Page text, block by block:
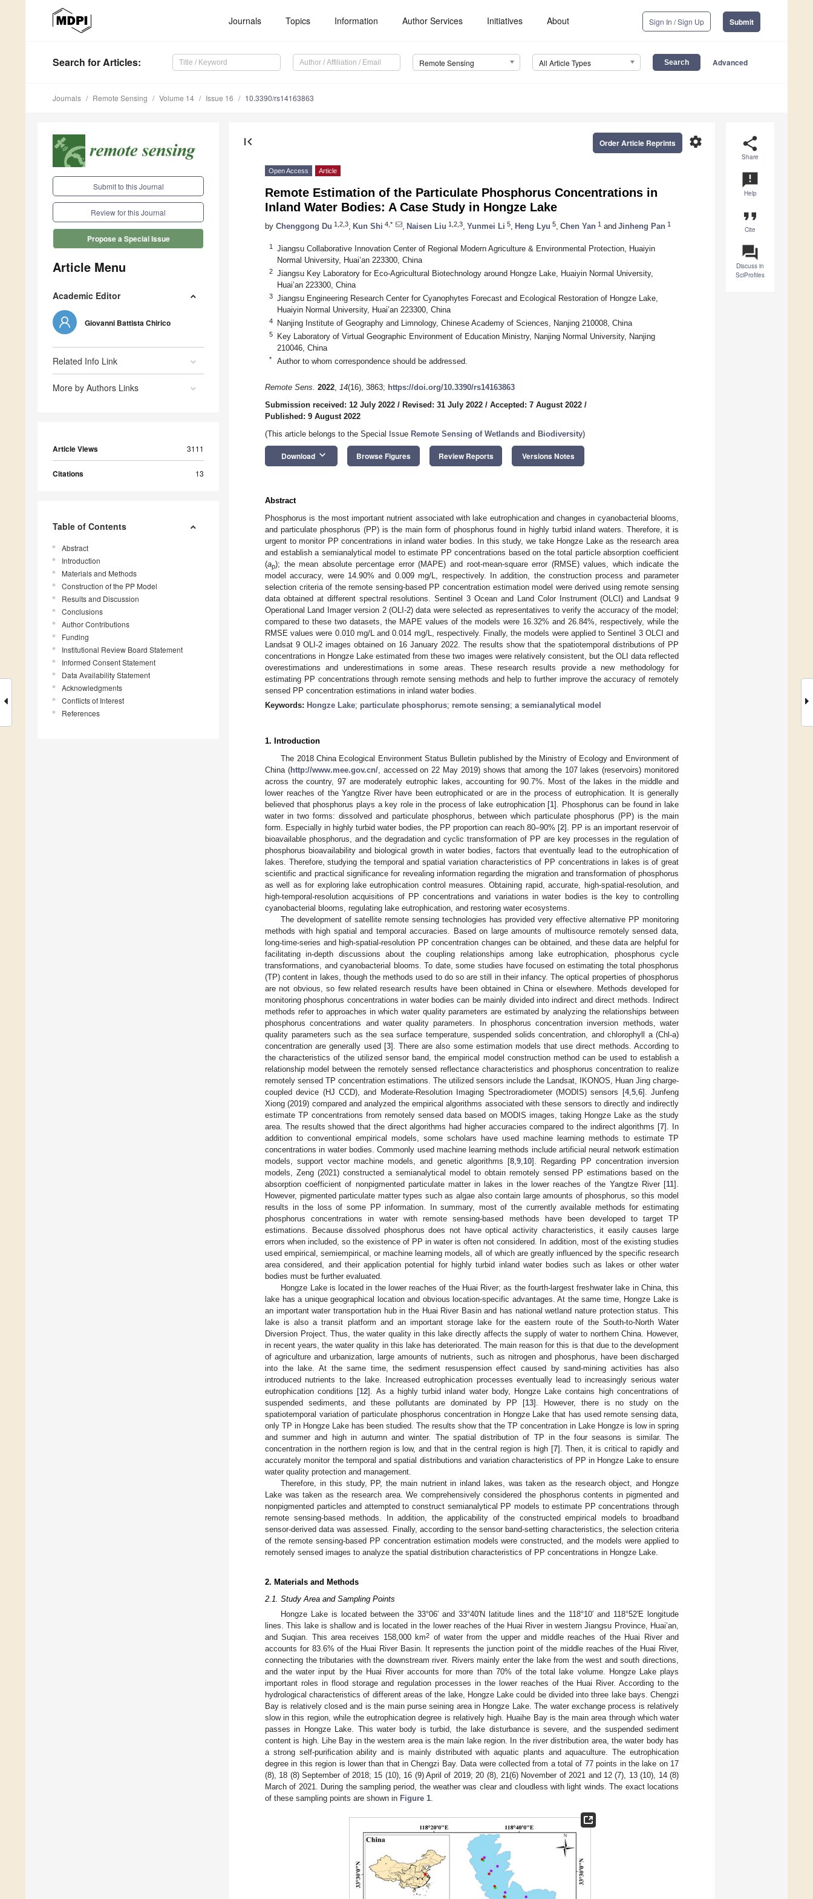
Journals Topics Information Author Services Initiatives About Sign In / Sign Up Submit
Search for Articles: Remote Sensing All Article Types Advanced
Journals Remote Sensing Volume 14 Issue 16 10.3390/rs14163863
Submit to this Journal
Review for this Journal
Propose a Special Issue
Article Menu
Academic Editor
Giovanni Battista Chirico
Related Info Link
More by Authors Links
Article Views 3111
Citations 13
Table of Contents
Abstract
Introduction
Materials and Methods
Construction of the PP Model
Results and Discussion
Conclusions
Author Contributions
Funding
Institutional Review Board Statement
Informed Consent Statement
Data Availability Statement
Acknowledgments
Conflicts of Interest
References
share
Share
announcement
Help
format_quote
Cite
question_answer
Discuss in
SciProfiles
first_page settings
Order Article Reprints
Open Access Article
Remote Estimation of the Particulate Phosphorus Concentrations in
Inland Water Bodies: A Case Study in Hongze Lake
by Chenggong Du 1,2,3 Kun Shi 4,* Naisen Liu 1,2,3 Yunmei Li 5 Heng Lyu 5 Chen Yan 1 and Jinheng Pan 1
1
Jiangsu Collaborative Innovation Center of Regional Modern Agriculture & Environmental Protection, Huaiyin
Normal University, Huai’an 223300, China
2
Jiangsu Key Laboratory for Eco-Agricultural Biotechnology around Hongze Lake, Huaiyin Normal University,
Huai’an 223300, China
3
Jiangsu Engineering Research Center for Cyanophytes Forecast and Ecological Restoration of Hongze Lake,
Huaiyin Normal University, Huai’an 223300, China
4 Nanjing Institute of Geography and Limnology, Chinese Academy of Sciences, Nanjing 210008, China
5
Key Laboratory of Virtual Geographic Environment of Education Ministry, Nanjing Normal University, Nanjing
210046, China
* Author to whom correspondence should be addressed.
Remote Sens. 2022, 14(16), 3863; https://doi.org/10.3390/rs14163863
Submission received: 12 July 2022 / Revised: 31 July 2022 / Accepted: 7 August 2022 /
Published: 9 August 2022
(This article belongs to the Special Issue Remote Sensing of Wetlands and Biodiversity)
Download keyboard_arrow_down Browse Figures Review Reports Versions Notes
Abstract
Phosphorus is the most important nutrient associated with lake eutrophication and changes in cyanobacterial blooms,
and particulate phosphorus (PP) is the main form of phosphorus found in highly turbid inland waters. Therefore, it is
urgent to monitor PP concentrations in inland water bodies. In this study, we take Hongze Lake as the research area
and establish a semianalytical model to estimate PP concentrations based on the total particle absorption coefficient
(ap); the mean absolute percentage error (MAPE) and root-mean-square error (RMSE) values, which indicate the
model accuracy, were 14.90% and 0.009 mg/L, respectively. In addition, the construction process and parameter
selection criteria of the remote sensing-based PP concentration estimation model were derived using remote sensing
data obtained at different spectral resolutions. Sentinel 3 Ocean and Land Color Instrument (OLCI) and Landsat 9
Operational Land Imager version 2 (OLI-2) data were selected as representatives to verify the accuracy of the model;
compared to these two datasets, the MAPE values of the models were 16.32% and 26.84%, respectively, while the
RMSE values were 0.010 mg/L and 0.014 mg/L, respectively. Finally, the models were applied to Sentinel 3 OLCI and
Landsat 9 OLI-2 images obtained on 16 January 2022. The results show that the spatiotemporal distributions of PP
concentrations in Hongze Lake estimated from these two images were relatively consistent, but the OLI data reflected
overestimations and underestimations in some areas. These research results provide a new methodology for
estimating PP concentrations through remote sensing methods and help to further improve the accuracy of remotely
sensed PP concentration estimations in inland water bodies.
Keywords: Hongze Lake; particulate phosphorus; remote sensing; a semianalytical model
1. Introduction
The 2018 China Ecological Environment Status Bulletin published by the Ministry of Ecology and Environment of
China (http://www.mee.gov.cn/, accessed on 22 May 2019) shows that among the 107 lakes (reservoirs) monitored
across the country, 97 are moderately eutrophic lakes, accounting for 90.7%. Most of the lakes in the middle and
lower reaches of the Yangtze River have been eutrophicated or are in the process of eutrophication. It is generally
believed that phosphorus plays a key role in the process of lake eutrophication [1]. Phosphorus can be found in lake
water in two forms: dissolved and particulate phosphorus, between which particulate phosphorus (PP) is the main
form. Especially in highly turbid water bodies, the PP proportion can reach 80–90% [2]. PP is an important reservoir of
bioavailable phosphorus, and the degradation and cyclic transformation of PP are key processes in the regulation of
phosphorus bioavailability and biological growth in water bodies, factors that eventually lead to the eutrophication of
lakes. Therefore, studying the temporal and spatial variation characteristics of PP concentrations in lakes is of great
scientific and practical significance for revealing information regarding the migration and transformation of phosphorus
as well as for exploring lake eutrophication control measures. Obtaining rapid, accurate, high-spatial-resolution, and
high-temporal-resolution acquisitions of PP concentrations and variations in water bodies is the key to controlling
cyanobacterial blooms, regulating lake eutrophication, and restoring water ecosystems.
The development of satellite remote sensing technologies has provided very effective alternative PP monitoring
methods with high spatial and temporal accuracies. Based on large amounts of multisource remotely sensed data,
long-time-series and high-spatial-resolution PP concentration changes can be obtained, and these data are helpful for
facilitating in-depth discussions about the coupling relationships among lake eutrophication, phosphorus cycle
transformations, and cyanobacterial blooms. To date, some studies have focused on estimating the total phosphorus
(TP) content in lakes, though the methods used to do so are still in their infancy. The optical properties of phosphorus
are not obvious, so few related research results have been obtained in China or elsewhere. Methods developed for
monitoring phosphorus concentrations in water bodies can be mainly divided into indirect and direct methods. Indirect
methods refer to approaches in which water quality parameters are estimated by analyzing the relationships between
phosphorus concentrations and water quality parameters. In phosphorus concentration inversion methods, water
quality parameters such as the sea surface temperature, suspended solids concentration, and chlorophyll a (Chl-a)
concentration are generally used [3]. There are also some estimation models that use direct methods. According to
the characteristics of the utilized sensor band, the empirical model construction method can be used to establish a
relationship model between the remotely sensed reflectance characteristics and phosphorus concentration to realize
remotely sensed TP concentration estimations. The utilized sensors include the Landsat, IKONOS, Huan Jing charge-
coupled device (HJ CCD), and Moderate-Resolution Imaging Spectroradiometer (MODIS) sensors [4, 5, 6]. Junfeng
Xiong (2019) compared and analyzed the empirical algorithms associated with these sensors to directly and indirectly
estimate TP concentrations from remotely sensed data based on MODIS images, taking Hongze Lake as the study
area. The results showed that the direct algorithms had higher accuracies compared to the indirect algorithms [7]. In
addition to conventional empirical models, some scholars have used machine learning methods to estimate TP
concentrations in water bodies. Commonly used machine learning methods include artificial neural network estimation
models, support vector machine models, and genetic algorithms [8 9 10]. Regarding PP concentration inversion
models, Zeng (2021) constructed a semianalytical model to obtain remotely sensed PP estimations based on the
absorption coefficient of nonpigmented particulate matter in lakes in the lower reaches of the Yangtze River [11].
However, pigmented particulate matter types such as algae also contain large amounts of phosphorus, so this model
results in the loss of some PP information. In summary, most of the currently available methods for estimating
phosphorus concentrations in water with remote sensing-based methods have been developed to target TP
estimations. Because dissolved phosphorus does not have optical activity characteristics, it easily causes large
errors when included, so the existence of PP in water is often not considered. In addition, most of the existing studies
used empirical, semiempirical, or machine learning models, all of which are greatly influenced by the specific research
area considered, and their application potential for highly turbid inland water bodies such as lakes or other water
bodies must be further evaluated.
Hongze Lake is located in the lower reaches of the Huai River; as the fourth-largest freshwater lake in China, this
lake has a unique geographical location and obvious location-specific advantages. At the same time, Hongze Lake is
an important water transportation hub in the Huai River Basin and has national wetland nature protection status. This
lake is also a transit platform and an important storage lake for the eastern route of the South-to-North Water
Diversion Project. Thus, the water quality in this lake directly affects the supply of water to northern China. However,
in recent years, the water quality in this lake has deteriorated. The main reason for this is that due to the development
of agriculture and urbanization, large amounts of nutrients, such as nitrogen and phosphorus, have been discharged
into the lake. At the same time, the sediment resuspension effect caused by sand-mining activities has also
introduced nutrients to the lake. Increased eutrophication processes eventually lead to increasingly serious water
eutrophication conditions [12]. As a highly turbid inland water body, Hongze Lake contains high concentrations of
suspended sediments, and these pollutants are dominated by PP [13]. However, there is no study on the
spatiotemporal variation of particulate phosphorus concentration in Hongze Lake that has used remote sensing data,
only TP in Hongze Lake has been studied. The results show that the TP concentration in Lake Hongze is low in spring
and summer and high in autumn and winter. The spatial distribution of TP in the four seasons is similar. The
concentration in the northern region is low, and that in the central region is high [7]. Then, it is critical to rapidly and
accurately monitor the temporal and spatial distributions and variation characteristics of PP in Hongze Lake to ensure
water quality protection and management.
Therefore, in this study, PP, the main nutrient in inland lakes, was taken as the research object, and Hongze
Lake was taken as the research area. We comprehensively considered the phosphorus contents in pigmented and
nonpigmented particles and attempted to construct semianalytical PP models to estimate PP concentrations through
remote sensing-based methods. In addition, the applicability of the constructed empirical models to broadband
sensor-derived data was assessed. Finally, according to the sensor band-setting characteristics, the selection criteria
of the remote sensing-based PP concentration estimation models were constructed, and the models were applied to
remotely sensed images to analyze the spatial distribution characteristics of PP concentrations in Hongze Lake.
2. Materials and Methods
2.1. Study Area and Sampling Points
Hongze Lake is located between the 33°06′ and 33°40′N latitude lines and the 118°10′ and 118°52′E longitude
lines. This lake is shallow and is located in the lower reaches of the Huai River in western Jiangsu Province, Huai’an,
and Suqian. This area receives 158,000 km2 of water from the upper and middle reaches of the Huai River and
accounts for 83.6% of the Huai River Basin. It represents the junction point of the middle reaches of the Huai River,
connecting the tributaries with the downstream river. Rivers mainly enter the lake from the west and south directions,
and the water input by the Huai River accounts for more than 70% of the total lake volume. Hongze Lake plays
important roles in flood storage and regulation processes in the lower reaches of the Huai River. According to the
hydrological characteristics of different areas of the lake, Hongze Lake could be divided into three lake bays. Chengzi
Bay is relatively closed and is the main purse seining area in Hongze Lake. The water exchange process is relatively
slow in this region, while the eutrophication degree is relatively high. Huaihe Bay is the main area through which water
passes in Hongze Lake. This water body is turbid, the lake disturbance is severe, and the suspended sediment
content is high. Lihe Bay in the western area is the main lake region. In the river distribution area, the water body has
a strong self-purification ability and is mainly distributed with aquatic plants and aquaculture. The eutrophication
degree in this region is lower than that in Chengzi Bay. Data were collected from a total of 77 points in the lake on 17
(8), 18 (8) September of 2018; 15 (10), 16 (9) April of 2019; 20 (8), 21(6) November of 2021 and 12 (7), 13 (10), 14 (8)
March of 2021. During the sampling period, the weather was clear and cloudless with light winds. The exact locations
of these sampling points are shown in Figure 1.